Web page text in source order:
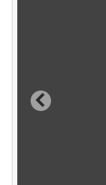
Previous